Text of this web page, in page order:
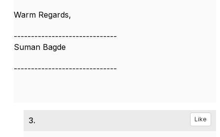
Warm Regards,
------------------------------
Suman Bagde
------------------------------
3. Like